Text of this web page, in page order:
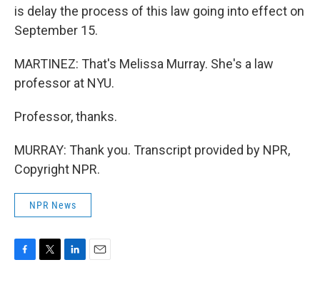
is delay the process of this law going into effect on
September 15.
MARTINEZ: That's Melissa Murray. She's a law
professor at NYU.
Professor, thanks.
MURRAY: Thank you. Transcript provided by NPR,
Copyright NPR.
NPR News